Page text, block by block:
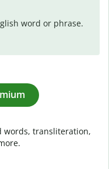
word or phrase.
words, transliteration,